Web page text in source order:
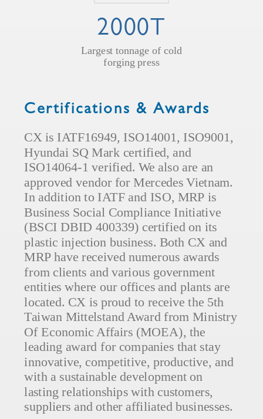
2000T
Largest tonnage of cold
forging press
Certifications & Awards
CX is IATF16949, ISO14001, ISO9001,
Hyundai SQ Mark certified, and
ISO14064-1 verified. We also are an
approved vendor for Mercedes Vietnam.
In addition to IATF and ISO, MRP is
Business Social Compliance Initiative
(BSCI DBID 400339) certified on its
plastic injection business. Both CX and
MRP have received numerous awards
from clients and various government
entities where our offices and plants are
located. CX is proud to receive the 5th
Taiwan Mittelstand Award from Ministry
Of Economic Affairs (MOEA), the
leading award for companies that stay
innovative, competitive, productive, and
with a sustainable development on
lasting relationships with customers,
suppliers and other affiliated businesses.